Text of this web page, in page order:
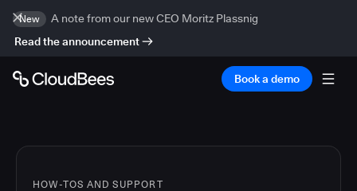
New
A note from our new CEO Moritz Plassnig
Read the announcement
Book a demo
HOW-TOS AND SUPPORT